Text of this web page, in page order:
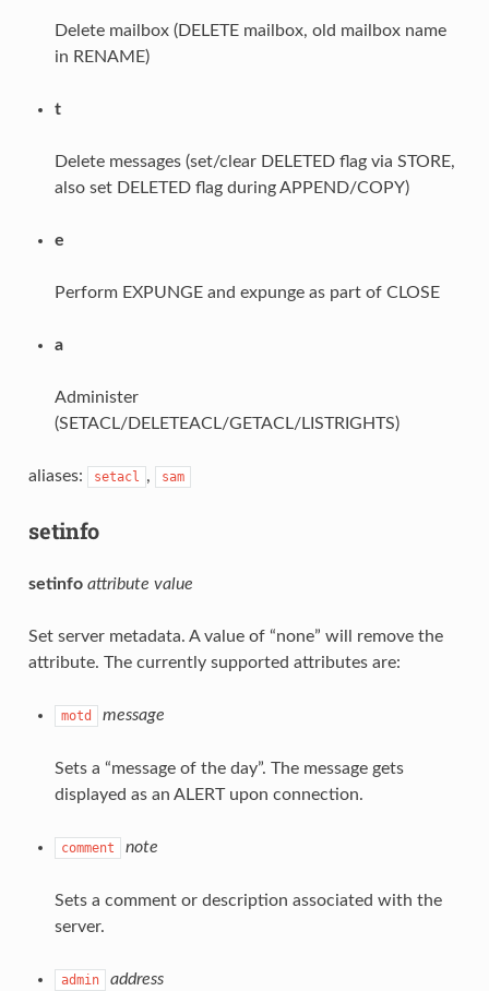
Delete mailbox (DELETE mailbox, old mailbox name
in RENAME)
t
Delete messages (set/clear DELETED flag via STORE,
also set DELETED flag during APPEND/COPY)
e
Perform EXPUNGE and expunge as part of CLOSE
a
Administer
(SETACL/DELETEACL/GETACL/LISTRIGHTS)
aliases: setacl , sam
setinfo
setinfo attribute value
Set server metadata. A value of “none” will remove the
attribute. The currently supported attributes are:
motd message
Sets a “message of the day”. The message gets
displayed as an ALERT upon connection.
comment note
Sets a comment or description associated with the
server.
admin address